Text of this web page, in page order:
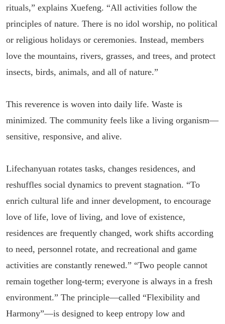
rituals,” explains Xuefeng. “All activities follow the
principles of nature. There is no idol worship, no political
or religious holidays or ceremonies. Instead, members
love the mountains, rivers, grasses, and trees, and protect
insects, birds, animals, and all of nature.”
This reverence is woven into daily life. Waste is
minimized. The community feels like a living organism—
sensitive, responsive, and alive.
Lifechanyuan rotates tasks, changes residences, and
reshuffles social dynamics to prevent stagnation. “To
enrich cultural life and inner development, to encourage
love of life, love of living, and love of existence,
residences are frequently changed, work shifts according
to need, personnel rotate, and recreational and game
activities are constantly renewed.” “Two people cannot
remain together long-term; everyone is always in a fresh
environment.” The principle—called “Flexibility and
Harmony”—is designed to keep entropy low and